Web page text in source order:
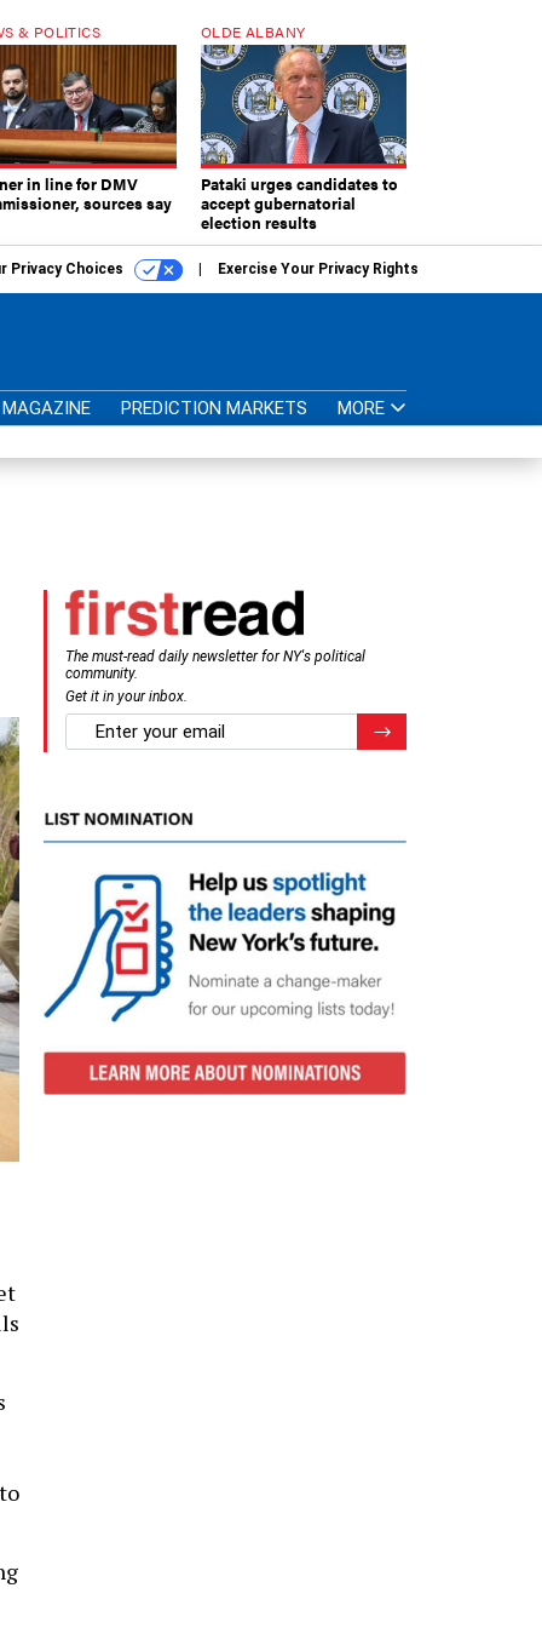
& POLITICS
in line for DMV
sources say
OLDE ALBANY
Pataki urges candidates to
accept gubernatorial
election results
Privacy Choices Exercise Your Privacy Rights
MAGAZINE PREDICTION MARKETS MORE
The must-read daily newsletter for NY's political
community.
Get it in your inbox.
email